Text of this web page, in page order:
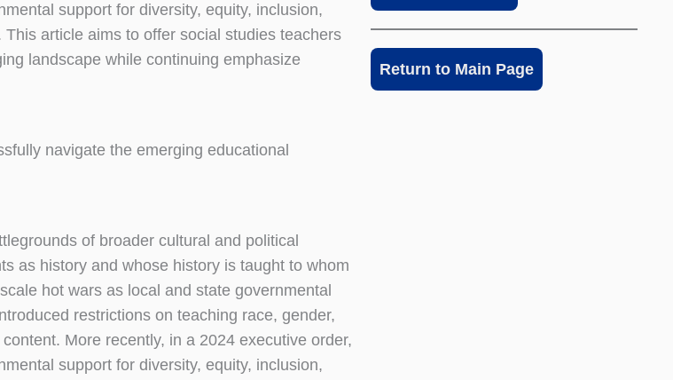
support for diversity, equity, inclusion,
article aims to offer social studies teachers
landscape while continuing emphasize
navigate the emerging educational
of broader cultural and political
as history and whose history is taught to whom
hot wars as local and state governmental
restrictions on teaching race, gender,
More recently, in a 2024 executive order,
support for diversity, equity, inclusion,
Return to Main Page